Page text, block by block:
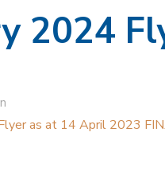
2024
as at 14 April 2023